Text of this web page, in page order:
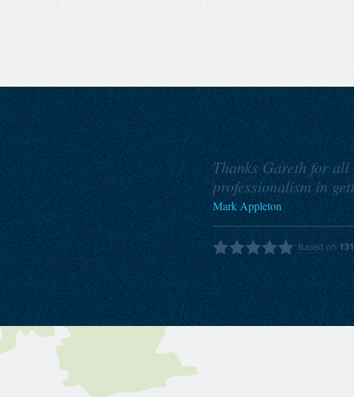
Thanks Gareth for
professionalism in
Mark Appleton
Based on